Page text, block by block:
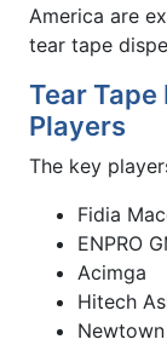
America are
tear tape
Tear
Players
The key
Fidia
ENPRO
Acimga
Hitech